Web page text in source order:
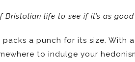
life to see if it’s as
a punch for its size. With
to indulge your